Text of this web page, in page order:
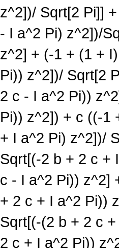
z^2])/ Sqrt[2 Pi]]
- I a^2 Pi) z^2])/
z^2] + (-1 + (1 +
Pi)) z^2])/ Sqrt[2
2 c - I a^2 Pi))
Pi)) z^2]) + c ((-1
+ I a^2 Pi) z^2])/
Sqrt[(-2 b + 2 c +
c - I a^2 Pi)) z^2]
+ 2 c + I a^2 Pi))
Sqrt[(-(2 b + 2 c
2 c + I a^2 Pi))